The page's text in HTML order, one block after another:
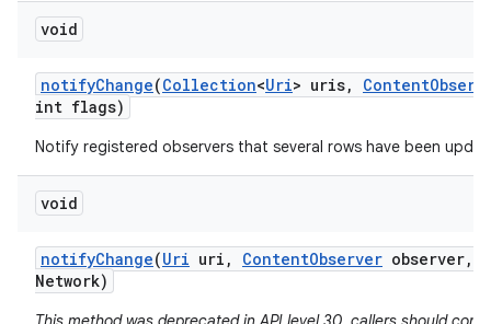
void
notifyChange(Collection<Uri> uris, Content
int flags)
Notify registered observers that several rows have been
void
notifyChange(Uri uri , ContentObserver observer,
Network)